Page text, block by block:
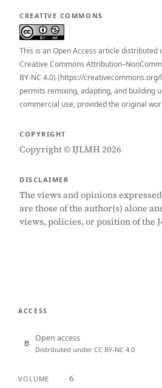
CREATIVE COMMONS
This is an Open Access article distributed
Creative Commons
BY-NC 4.0) (https://
permits remixing, adapting, and building
commercial use, provided the original
COPYRIGHT
Copyright © IJLMH 2026
DISCLAIMER
The views and opinions
are those of the author(s) alone
views, policies, or position of the
ACCESS
Open access
Distributed under CC BY-NC 4.0
VOLUME 6